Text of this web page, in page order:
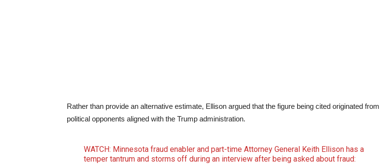
Rather than provide an alternative estimate, Ellison argued that the figure being cited originated from
political opponents aligned with the Trump administration.
WATCH: Minnesota fraud enabler and part-time Attorney General Keith Ellison has a
temper tantrum and storms off during an interview after being asked about fraud: